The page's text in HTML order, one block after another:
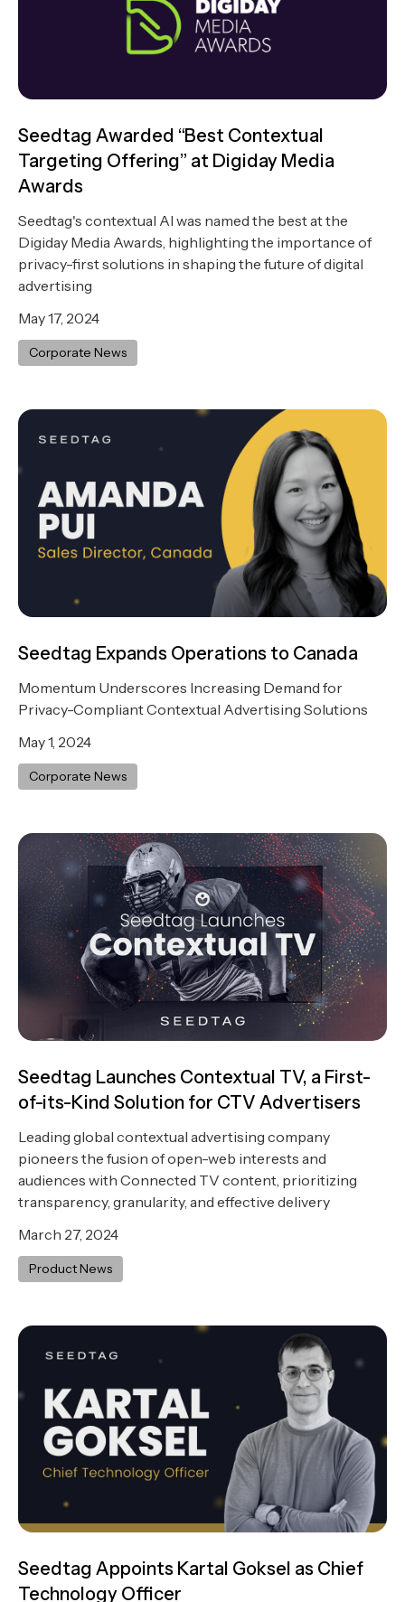
Seedtag Awarded “Best Contextual
Targeting Offering” at Digiday Media
Awards
Seedtag's contextual AI was named the best at the
Digiday Media Awards, highlighting the importance of
privacy-first solutions in shaping the future of digital
advertising
May 17, 2024
Corporate News
Seedtag Expands Operations to Canada
Momentum Underscores Increasing Demand for
Privacy-Compliant Contextual Advertising Solutions
May 1, 2024
Corporate News
Seedtag Launches Contextual TV, a First-
of-its-Kind Solution for CTV Advertisers
Leading global contextual advertising company
pioneers the fusion of open-web interests and
audiences with Connected TV content, prioritizing
transparency, granularity, and effective delivery
March 27, 2024
Product News
Seedtag Appoints Kartal Goksel as Chief
Technology Officer